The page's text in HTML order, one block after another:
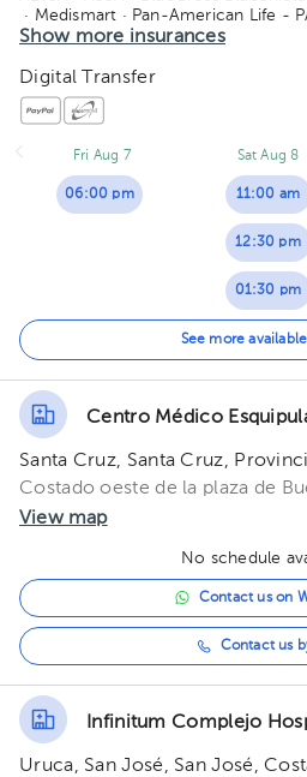
· Medismart · Pan-American Life -
· Vital Care - Adisa
Show more insurances
Digital Transfer
Fri Aug 7
06:00 pm
Sat Aug 8
11:00 am
12:30 pm
01:30 pm
02:00 pm
05:00 pm
06:00 pm
06:30 pm
07:30 pm
See more
Centro Médico
Costado oeste de la plaza de
View map
No schedule
Contact us on
Contact us
Infinitum Complejo
Uruca, San José, San José,